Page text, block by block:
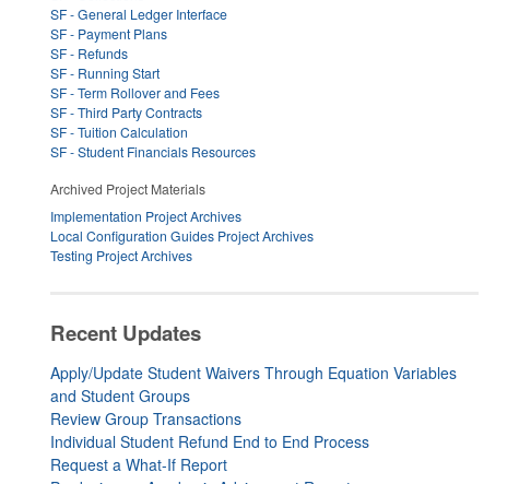
SF - General Ledger Interface
SF - Payment Plans
SF - Refunds
SF - Running Start
SF - Term Rollover and Fees
SF - Third Party Contracts
SF - Tuition Calculation
SF - Student Financials Resources
Archived Project Materials
Implementation Project Archives
Local Configuration Guides Project Archives
Testing Project Archives
Recent Updates
Apply/Update Student Waivers Through Equation Variables
and Student Groups
Review Group Transactions
Individual Student Refund End to End Process
Request a What-If Report